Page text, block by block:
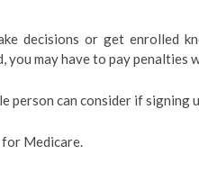
decisions or get enrolled
may have to pay penalties
person can consider if signing
Medicare.